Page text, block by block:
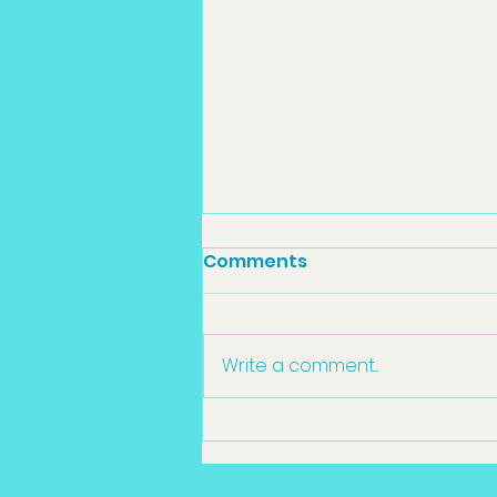
Sedation Dentistry
Toowoomba in
Comments
Write a comment...